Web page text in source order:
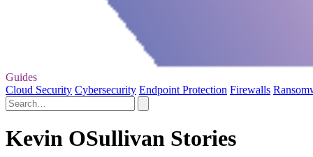
Guides
Cloud Security Cybersecurity Endpoint Protection Firewalls
Kevin OSullivan Stories